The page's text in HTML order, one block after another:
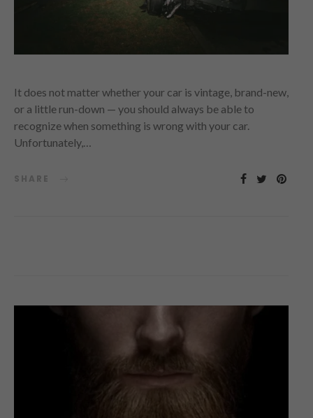
It does not matter whether your car is vintage, brand-new,
or a little run-down — you should always be able to
recognize when something is wrong with your car.
Unfortunately,…
SHARE